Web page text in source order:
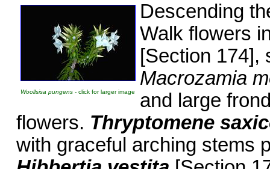
Woollsisa pungens- click for larger image
Descending
Walk flowers
[Section 174],
Macrozamia
and large
flowers. Thryptomene
with graceful arching stems